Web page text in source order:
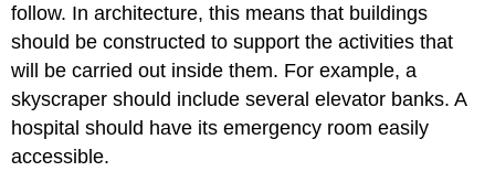
follow. In architecture, this means that buildings
should be constructed to support the activities that
will be carried out inside them. For example, a
skyscraper should include several elevator banks. A
hospital should have its emergency room easily
accessible.